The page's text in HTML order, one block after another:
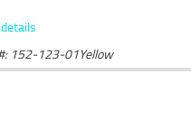
152-123-01Yellow